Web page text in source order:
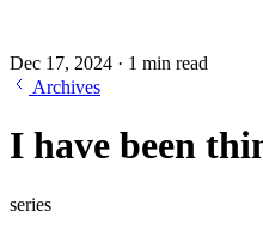
Dec 17, 2024 · 1 min read
Archives
I have been
series